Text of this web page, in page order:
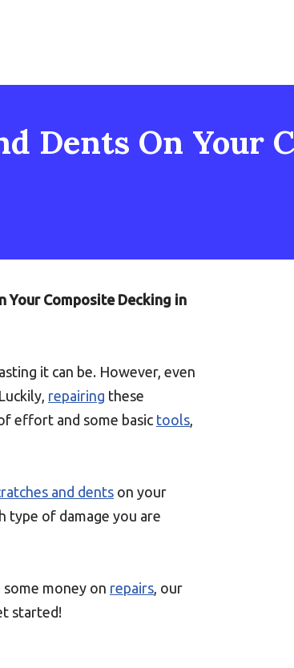
Dents On Your
Your Composite Decking in
it can be. However, even
repairing these
effort and some basic tools,
and dents on your
type of damage you are
money on repairs, our
started!